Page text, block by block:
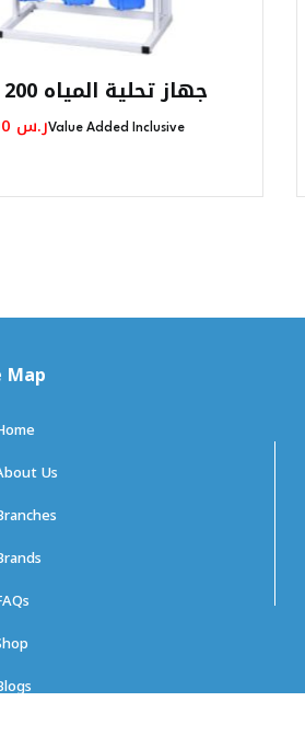
جهاز تحلية المياه 200 جالون
ر.سValue Added Inclusive
Map
Us